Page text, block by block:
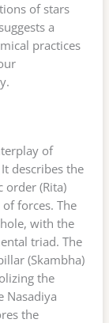
of stars
a
practices
of
describes the
order (Rita)
forces. The
with the
triad. The
(Skambha)
the
Nasadiya
the